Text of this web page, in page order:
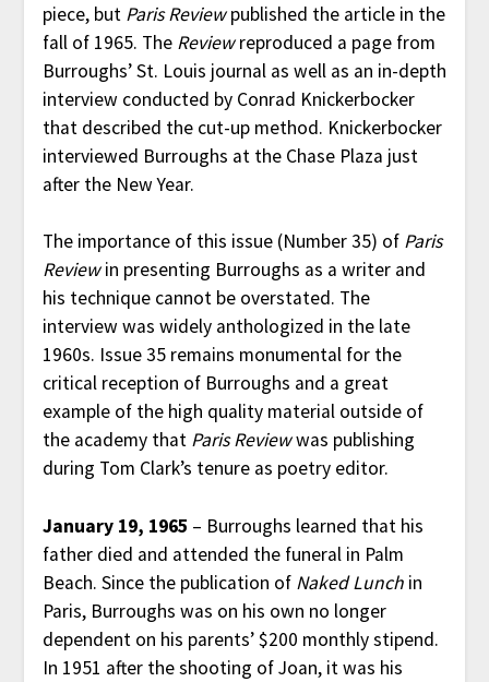
piece, but Paris Reviewpublished the article in the
fall of 1965. The Reviewreproduced a page from
Burroughs’ St. Louis journal as well as an in-depth
interview conducted by Conrad Knickerbocker
that described the cut-up method. Knickerbocker
interviewed Burroughs at the Chase Plaza just
after the New Year.
The importance of this issue (Number 35) of Paris
Reviewin presenting Burroughs as a writer and
his technique cannot be overstated. The
interview was widely anthologized in the late
1960s. Issue 35 remains monumental for the
critical reception of Burroughs and a great
example of the high quality material outside of
the academy that Paris Reviewwas publishing
during Tom Clark’s tenure as poetry editor.
January 19, 1965 – Burroughs learned that his
father died and attended the funeral in Palm
Beach. Since the publication of Naked Lunchin
Paris, Burroughs was on his own no longer
dependent on his parents’ $200 monthly stipend.
In 1951 after the shooting of Joan, it was his